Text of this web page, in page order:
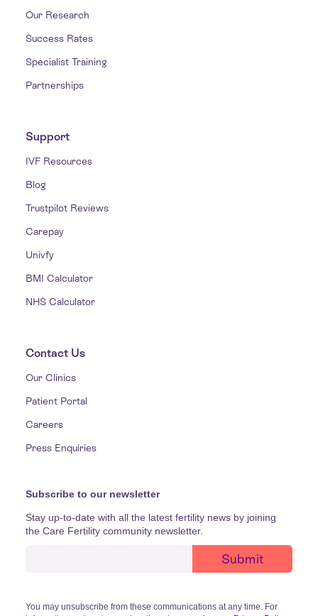
Our Research
Success Rates
Specialist Training
Partnerships
Support
IVF Resources
Blog
Trustpilot Reviews
Carepay
Univfy
BMI Calculator
NHS Calculator
Contact Us
Our Clinics
Patient Portal
Careers
Press Enquiries
Subscribe to our newsletter
Stay up-to-date with all the latest fertility news by joining
the Care Fertility community newsletter.
You may unsubscribe from these communications at any time. For